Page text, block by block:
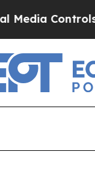
for Their